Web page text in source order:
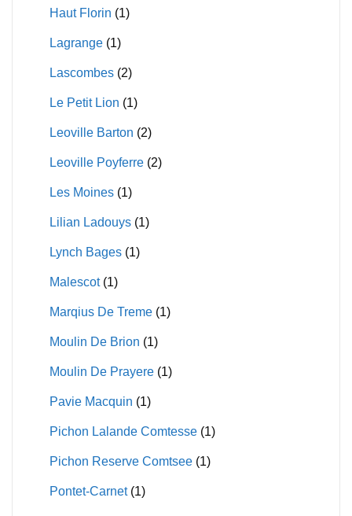
Haut Florin (1)
Lagrange (1)
Lascombes (2)
Le Petit Lion (1)
Leoville Barton (2)
Leoville Poyferre (2)
Les Moines (1)
Lilian Ladouys (1)
Lynch Bages (1)
Malescot (1)
Marqius De Treme (1)
Moulin De Brion (1)
Moulin De Prayere (1)
Pavie Macquin (1)
Pichon Lalande Comtesse (1)
Pichon Reserve Comtsee (1)
Pontet-Carnet (1)